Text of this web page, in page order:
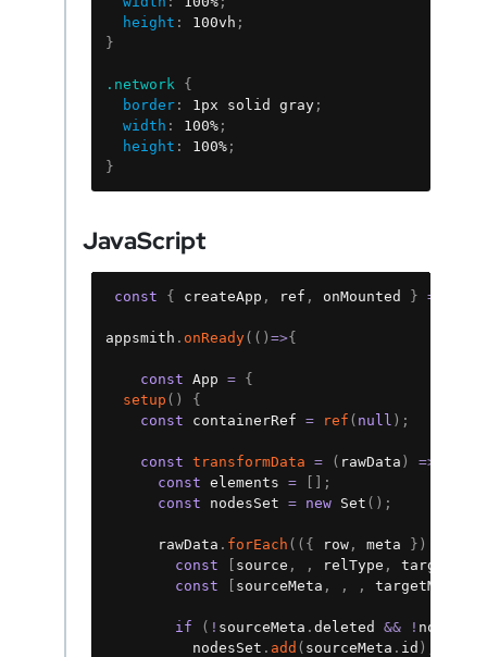
height : 100vh ;
}
.network {
border : 1px solid gray ;
width : 100% ;
height : 100% ;
}
JavaScript
const { createApp , ref , onMounted } =
appsmith . onReady( ( ) =>{
const App = {
setup ( )
{
const containerRef = ref ( null ) ;
const transformData = ( rawData ) =>
const elements =
;
const nodesSet = new Set ( ) ;
      rawData
. forEach ( ( { row , meta } )
const
source , , relType , target
const
sourceMeta , , , targetMeta
if ( ! sourceMeta . deleted && ! nodesSet
          nodesSet
. add ( sourceMeta . id )
Copy